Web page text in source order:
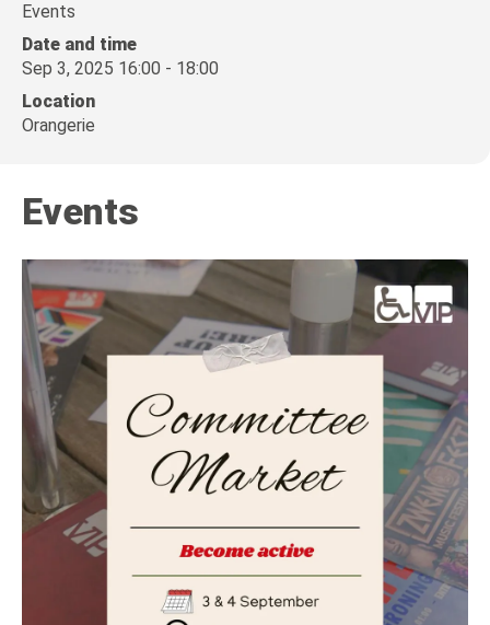
Events
Date and time
Sep 3, 2025 16:00 - 18:00
Location
Orangerie
Events